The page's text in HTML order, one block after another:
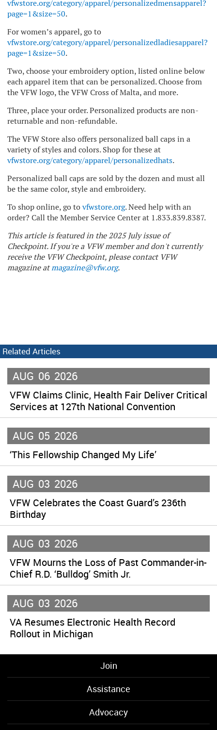
vfwstore.org/category/apparel/personalizedmensapparel?
page=1&size=50.
For women’s apparel, go to
vfwstore.org/category/apparel/personalizedladiesapparel?
page=1&size=50.
Two, choose your embroidery option, listed online below
each apparel item that can be personalized. Choose from
the VFW logo, the VFW Cross of Malta, and more.
Three, place your order. Personalized products are non-
returnable and non-refundable.
The VFW Store also offers personalized ball caps in a
variety of styles and colors. Shop for these at
vfwstore.org/category/apparel/personalizedhats.
Personalized ball caps are sold by the dozen and must all
be the same color, style and embroidery.
To shop online, go tovfwstore.org. Need help with an
order? Call the Member Service Center at 1.833.839.8387.
This article is featured in the 2025 July issue of
Checkpoint. If you're a VFW member and don't currently
receive the VFW Checkpoint, please contact VFW
magazine atmagazine@vfw.org.
Related Articles
AUG 06 2026
VFW Claims Clinic, Health Fair Deliver Critical
Services at 127th National Convention
AUG 05 2026
‘This Fellowship Changed My Life’
AUG 03 2026
VFW Celebrates the Coast Guard’s 236th
Birthday
AUG 03 2026
VFW Mourns the Loss of Past Commander-in-
Chief R.D. ‘Bulldog’ Smith Jr.
AUG 03 2026
VA Resumes Electronic Health Record
Rollout in Michigan
Join
Assistance
Advocacy